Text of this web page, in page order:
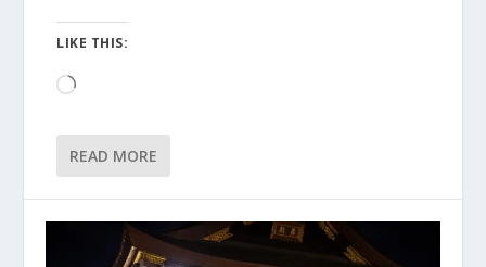
LIKE THIS:
Loading…
READ MORE